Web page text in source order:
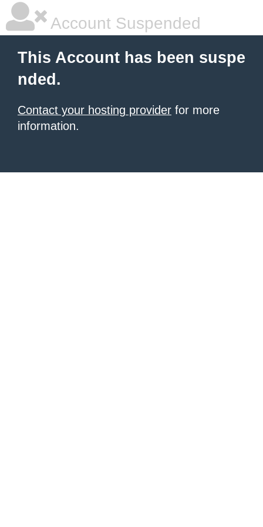
Account Suspended
This Account has been suspe
nded.
Contact your hosting provider for more
information.